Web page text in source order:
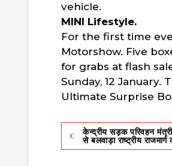
vehicle.
MINI Lifestyle.
For the first time
Motorshow. Five
for grabs at flash
Sunday, 12
Ultimate Surprise
Post
navigation
केन्द्रीय सड़क परिवहन
से बलवाड़ा राष्ट्रीय राजमार्ग